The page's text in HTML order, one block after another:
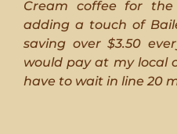
Cream coffee for
adding a touch of
saving over $3.50
would pay at my local
have to wait in line 20